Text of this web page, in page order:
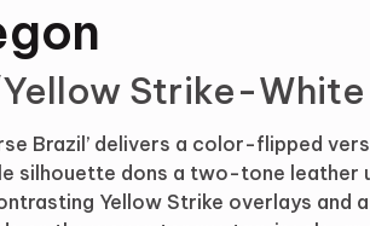
Strike-White
Brazil’ delivers a color-flipped
silhouette dons a two-tone leather
Yellow Strike overlays and